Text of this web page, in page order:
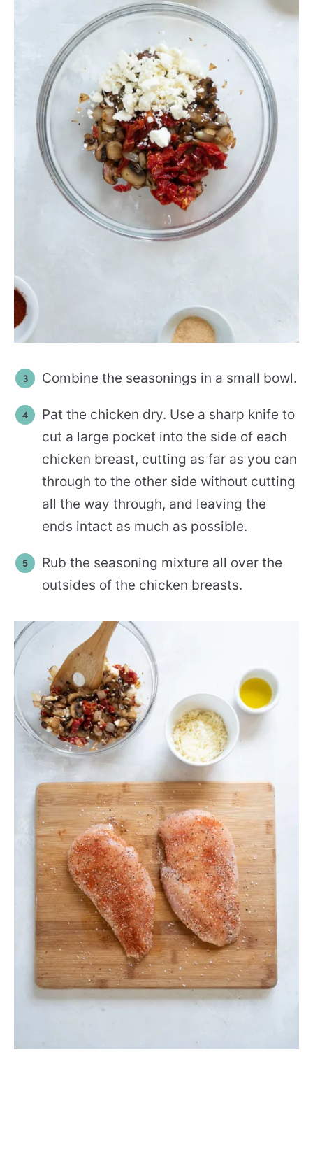
Combine the seasonings in a small bowl.
Pat the chicken dry. Use a sharp knife to
cut a large pocket into the side of each
chicken breast, cutting as far as you can
through to the other side without cutting
all the way through, and leaving the
ends intact as much as possible.
Rub the seasoning mixture all over the
outsides of the chicken breasts.